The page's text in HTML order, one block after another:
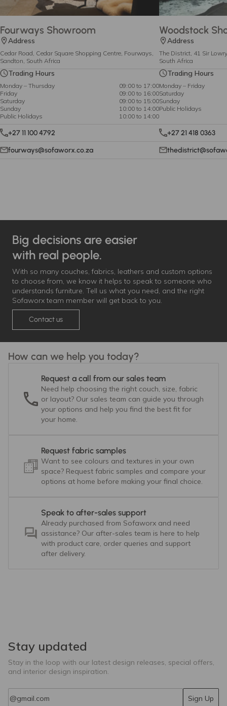
Fourways Showroom
Address
Cedar Road, Cedar Square Shopping Centre, Fourways,
Sandton, South Africa
Trading Hours
Monday – Thursday
09:00 to 17:00
Friday
09:00 to 16:00
Saturday
09:00 to 15:00
Sunday
10:00 to 14:00
Public Holidays
10:00 to 14:00
+27 11 100 4792
fourways@sofaworx.co.za
Woodstock
Address
The District, 41 Sir
South Africa
Trading Hours
Monday – Friday
Saturday
Sunday
Public Holidays
+27 21 418 0363
Big decisions are easier
with real people.
With so many couches, fabrics, leathers and custom options
to choose from, we know it helps to speak to someone who
understands furniture. Tell us what you need, and the right
Sofaworx team member will get back to you.
Contact us
How can we help you today?
Request a call from our sales team
Need help choosing the right couch, size, fabric
or layout? Our sales team can guide you through
your options and help you find the best fit for
your home.
Request fabric samples
Want to see colours and textures in your own
space? Request fabric samples and compare your
options at home before making your final choice.
Speak to after-sales support
Already purchased from Sofaworx and need
assistance? Our after-sales team is here to help
with product care, order queries and support
after delivery.
Stay updated
Stay in the loop with our latest design releases, special offers,
and interior design inspiration.
Sign Up